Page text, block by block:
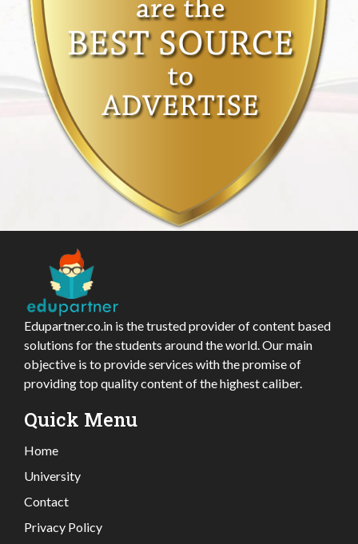
Edupartner.co.in is the trusted provider of content based
solutions for the students around the world. Our main
objective is to provide services with the promise of
providing top quality content of the highest caliber.
Quick Menu
Home
University
Contact
Privacy Policy